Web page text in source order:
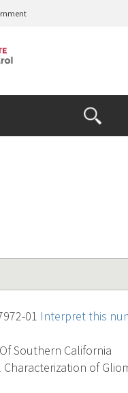
Open
the
Search
01 Interpret this
Southern California
of